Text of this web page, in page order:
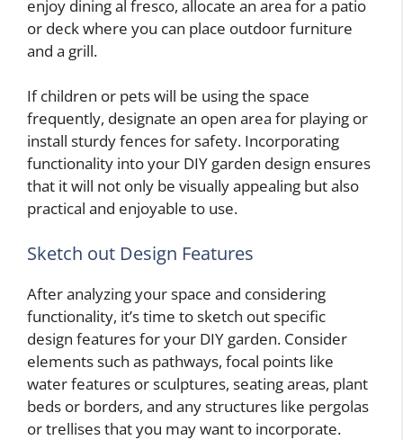
enjoy dining al fresco, allocate an area for a patio
or deck where you can place outdoor furniture
and a grill.
If children or pets will be using the space
frequently, designate an open area for playing or
install sturdy fences for safety. Incorporating
functionality into your DIY garden design ensures
that it will not only be visually appealing but also
practical and enjoyable to use.
Sketch out Design Features
After analyzing your space and considering
functionality, it’s time to sketch out specific
design features for your DIY garden. Consider
elements such as pathways, focal points like
water features or sculptures, seating areas, plant
beds or borders, and any structures like pergolas
or trellises that you may want to incorporate.